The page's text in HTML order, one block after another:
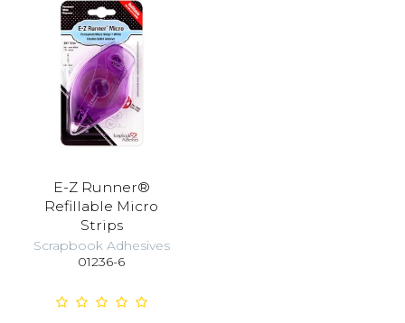
E-Z Runner®
Refillable Micro
Strips
Scrapbook Adhesives
01236-6